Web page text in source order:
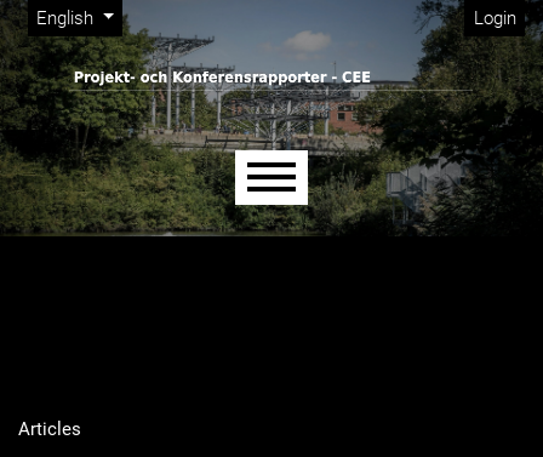
Skip to main navigation menu
Skip to main content
Skip to site footer
Change the language. The current language is:
English
Admin menu Login
Main menu
Articles